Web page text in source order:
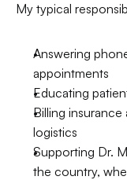
My typical
Answering
appointments
Educating
Billing
logistics
Supporting Dr.
the country,